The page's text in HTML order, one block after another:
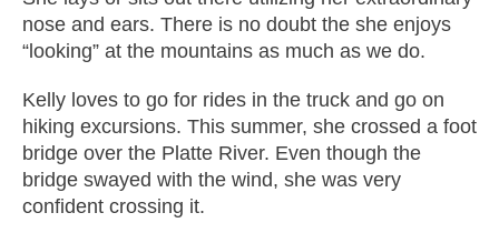
nose and ears. There is no doubt the she enjoys
“looking” at the mountains as much as we do.
Kelly loves to go for rides in the truck and go on
hiking excursions. This summer, she crossed a foot
bridge over the Platte River. Even though the
bridge swayed with the wind, she was very
confident crossing it.